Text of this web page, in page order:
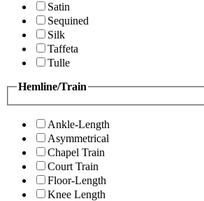
Satin
Sequined
Silk
Taffeta
Tulle
Hemline/Train
Ankle-Length
Asymmetrical
Chapel Train
Court Train
Floor-Length
Knee Length